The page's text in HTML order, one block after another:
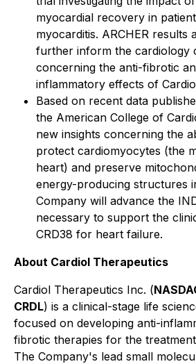
myocardial recovery in
myocarditis. ARCHER results
further inform the cardiology
concerning the anti-fibrotic
inflammatory effects of
Based on recent data
the American College of
new insights concerning the
protect cardiomyocytes (the
heart) and preserve
energy-producing structures
Company will advance the
necessary to support the
CRD38 for heart failure.
About Cardiol Therapeutics
Cardiol Therapeutics Inc. (
CRDL) is a clinical-stage life
focused on developing anti-
fibrotic therapies for the
The Company's lead small